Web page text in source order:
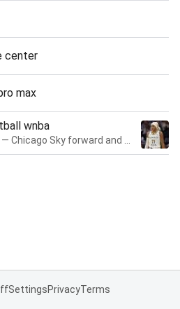
center
max
wnba
SettingsPrivacyTerms